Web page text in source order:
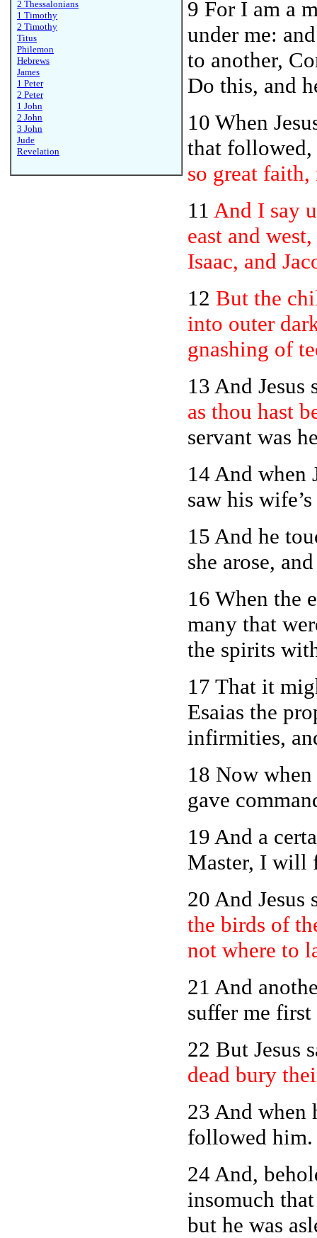
2 Thessalonians
1 Timothy
2 Timothy
Titus
Philemon
Hebrews
James
1 Peter
2 Peter
1 John
2 John
3 John
Jude
Revelation
9 For I am a
under me:
to another,
Do this, and
10 When
that followed,
so great
11 And I say
east and
Isaac, and
12 But the
into outer
gnashing of
13 And
as thou hast
servant was
14 And when
saw his
15 And he
she arose,
16 When the
many that
the spirits
17 That it
Esaias the
infirmities,
18 Now
gave
19 And a
Master, I will
20 And
the birds of
not where to
21 And
suffer me
22 But Jesus
dead bury
23 And when
followed him.
24 And,
insomuch
but he was